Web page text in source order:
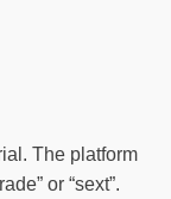
The platform
or “sext”.